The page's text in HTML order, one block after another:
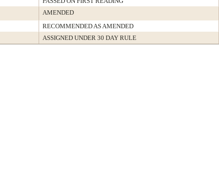
AMENDED
RECOMMENDED AS AMENDED
ASSIGNED UNDER 30 DAY RULE